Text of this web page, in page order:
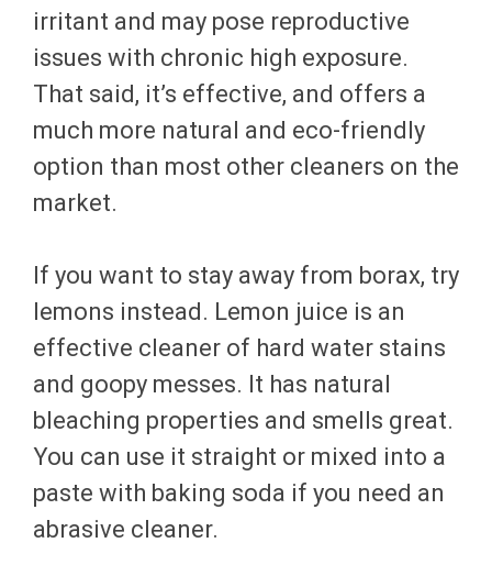
irritant and may pose reproductive
issues with chronic high exposure.
That said, it’s effective, and offers a
much more natural and eco-friendly
option than most other cleaners on the
market.
If you want to stay away from borax, try
lemons instead. Lemon juice is an
effective cleaner of hard water stains
and goopy messes. It has natural
bleaching properties and smells great.
You can use it straight or mixed into a
paste with baking soda if you need an
abrasive cleaner.